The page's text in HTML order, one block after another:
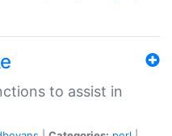
to assist in